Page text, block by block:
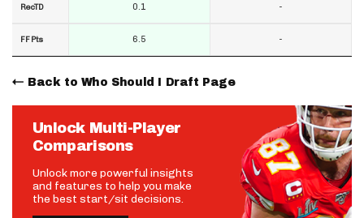
RecTD
FF Pts
0.1
6.5
-
-
Back to Who Should I Draft Page
Unlock Multi-Player
Comparisons
Unlock more powerful insights
and features to help you make
the best start/sit decisions.